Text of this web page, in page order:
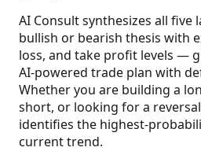
AI Consult synthesizes all five
bullish or bearish thesis with
loss, and take profit levels —
AI-powered trade plan with
Whether you are building a
short, or looking for a
identifies the highest-
current trend.